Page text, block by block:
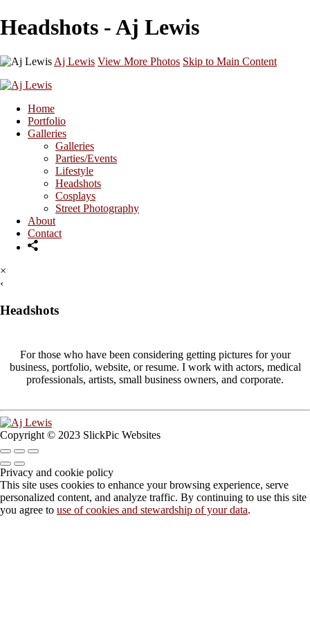
Headshots - Aj Lewis
Aj Lewis View More Photos Skip to Main Content
Home
Portfolio
Galleries
Galleries
Parties/Events
Lifestyle
Headshots
Cosplays
Street Photography
About
Contact
×
‹
Headshots
For those who have been considering getting pictures for your
business, portfolio, website, or resume. I work with actors, medical
professionals, artists, small business owners, and corporate.
Copyright © 2023 SlickPic Websites
Privacy and cookie policy
This site uses cookies to enhance your browsing experience, serve
personalized content, and analyze traffic. By continuing to use this site
you agree to use of cookies and stewardship of your data.